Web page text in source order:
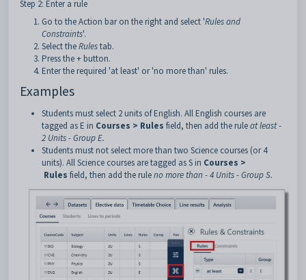
Step 2: Enter a rule
Go to the Action bar on the right and select 'Rules and
Constraints'.
Select theRulestab.
Press the + button.
Enter the required 'at least' or 'no more than' rules.
Examples
Students must select 2 units of English. All English courses are
tagged as E in Courses > Rules field, then add the ruleat least -
2 Units - Group E.
Students must not select more than two Science courses (or 4
units). All Science courses are tagged as S in Courses >
Rules field, then add the ruleno more than - 4 Units - Group S.